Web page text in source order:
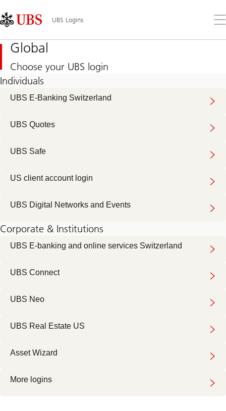
Links
Area
UBS Logins
the
Global
Choose your UBS login
Individuals
UBS E-Banking Switzerland
UBS Quotes
UBS Safe
US client account login
UBS Digital Networks and Events
Corporate & Institutions
UBS E-banking and online services Switzerland
UBS Connect
UBS Neo
UBS Real Estate US
Asset Wizard
More logins